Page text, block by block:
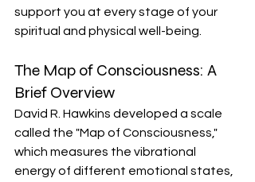
support you at every stage of your
spiritual and physical well-being.
The Map of Consciousness: A
Brief Overview
David R. Hawkins developed a scale
called the "Map of Consciousness,"
which measures the vibrational
energy of different emotional states,